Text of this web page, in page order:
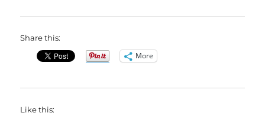
Share this:
More
Like this: